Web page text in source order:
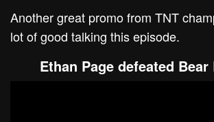
Another great promo from TNT
lot of good talking this episode.
Ethan Page defeated